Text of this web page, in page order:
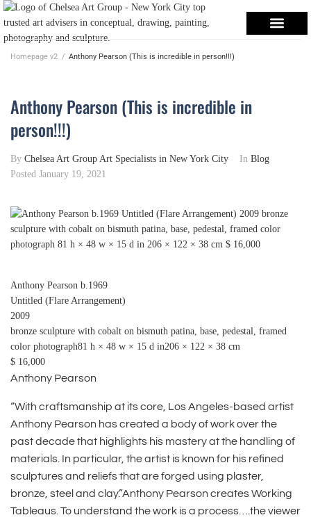
Homepage v2 / Anthony Pearson (This is incredible in person!!!)
Anthony Pearson (This is incredible in
person!!!)
By Chelsea Art Group Art Specialists in New York City In Blog
Posted January 19, 2021
Anthony Pearson b.1969
Untitled (Flare Arrangement)
2009
bronze sculpture with cobalt on bismuth patina, base, pedestal, framed
color photograph81 h × 48 w × 15 d in206 × 122 × 38 cm
$ 16,000
Anthony Pearson
“With craftsmanship at its core, Los Angeles-based artist
Anthony Pearson has created a body of work over the
past decade that highlights his mastery at the handling of
materials. In particular, the artist is known for his refined
sculptures and reliefs that are forged using plaster,
bronze, steel and clay.”Anthony Pearson creates Working
Tableaus. To understand the work is a process….the viewer